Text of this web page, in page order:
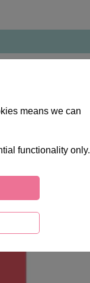
means we can
functionality only.